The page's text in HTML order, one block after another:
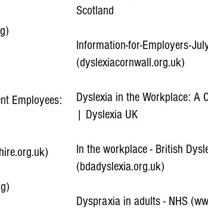
Employees:
Scotland
Information-for-Employers-
(dyslexiacornwall.org.uk)
Dyslexia in the Workplace: A
| Dyslexia UK
In the workplace - British
(bdadyslexia.org.uk)
Dyspraxia in adults - NHS